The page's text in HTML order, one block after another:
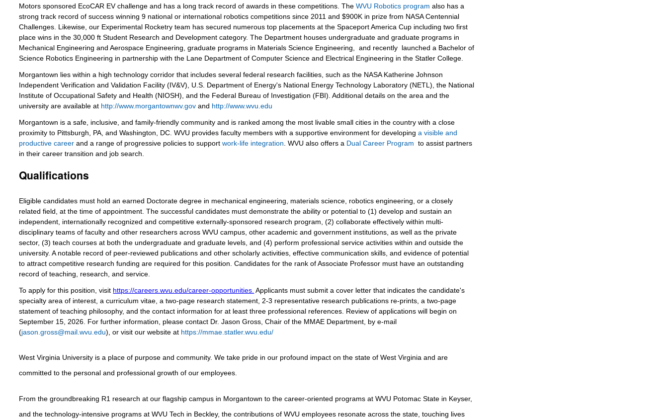
Motors sponsored EcoCAR EV challenge and has a long track record of awards in these competitions. TheWVU Robotics program also has a
strong track record of success winning 9 national or international robotics competitions since 2011 and $900K in prize from NASA Centennial
Challenges. Likewise, our Experimental Rocketry team has secured numerous top placements at the Spaceport America Cup including two first
place wins in the 30,000 ft Student Research and Development category. The Department houses undergraduate and graduate programs in
Mechanical Engineering and Aerospace Engineering, graduate programs in Materials Science Engineering, and recently launched a Bachelor of
Science Robotics Engineering in partnership with the Lane Department of Computer Science and Electrical Engineering in the Statler College.
Morgantown lies within a high technology corridor that includes several federal research facilities, such as the NASA Katherine Johnson
Independent Verification and Validation Facility (IV&V), U.S. Department of Energy's National Energy Technology Laboratory (NETL), the National
Institute of Occupational Safety and Health (NIOSH), and the Federal Bureau of Investigation (FBI). Additional details on the area and the
university are available at http://www.morgantownwv.gov and http://www.wvu.edu
Morgantown is a safe, inclusive, and family-friendly community and is ranked among the most livable small cities in the country with a close
proximity to Pittsburgh, PA, and Washington, DC. WVU provides faculty members with a supportive environment for developinga visible and
productive career and a range of progressive policies to supportwork-life integration . WVU also offers a Dual Career Program to assist partners
in their career transition and job search.
Qualifications
Eligible candidates must hold an earned Doctorate degree in mechanical engineering, materials science, robotics engineering, or a closely
related field, at the time of appointment. The successful candidates must demonstrate the ability or potential to (1) develop and sustain an
independent, internationally recognized and competitive externally-sponsored research program, (2) collaborate effectively within multi-
disciplinary teams of faculty and other researchers across WVU campus, other academic and government institutions, as well as the private
sector, (3) teach courses at both the undergraduate and graduate levels, and (4) perform professional service activities within and outside the
university. A notable record of peer-reviewed publications and other scholarly activities, effective communication skills, and evidence of potential
to attract competitive research funding are required for this position.Candidates for the rank of Associate Professor must have an outstanding
record of teaching, research, and service.
To apply for this position, visit https://careers.wvu.edu/career-opportunities. Applicants must submit a cover letter that indicates the candidate's
specialty area of interest, a curriculum vitae, a two-page research statement, 2-3 representative research publications re-prints, a two-page
statement of teaching philosophy, and the contact information for at least three professional references. Review of applications will begin on
September 15, 2026. For further information, please contact Dr. Jason Gross, Chair of the MMAE Department, by e-mail
(jason.gross@mail.wvu.edu), or visit our website at https://mmae.statler.wvu.edu/
West Virginia University is a place of purpose and community. We take pride in our profound impact on the state of West Virginia and are
committed to the personal and professional growth of our employees.
From the groundbreaking R1 research at our flagship campus in Morgantown to the career-oriented programs at WVU Potomac State in Keyser,
and the technology-intensive programs at WVU Tech in Beckley, the contributions of WVU employees resonate across the state, touching lives